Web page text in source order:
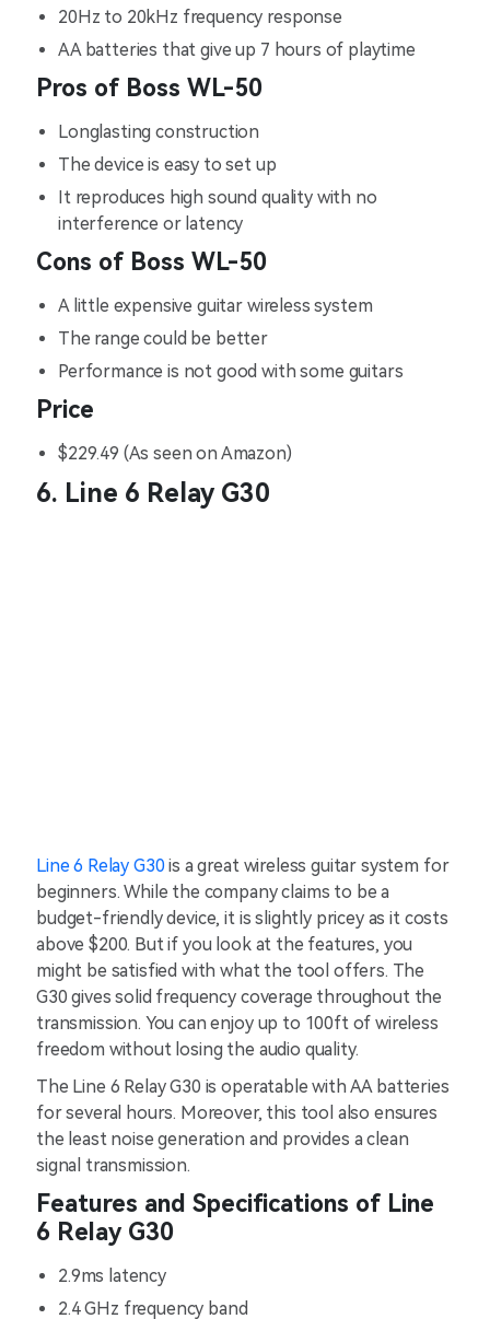
20Hz to 20kHz frequency response
AA batteries that give up 7 hours of playtime
Pros of Boss WL-50
Longlasting construction
The device is easy to set up
It reproduces high sound quality with no
interference or latency
Cons of Boss WL-50
A little expensive guitar wireless system
The range could be better
Performance is not good with some guitars
Price
$229.49 (As seen on Amazon)
6. Line 6 Relay G30
Line 6 Relay G30is a great wireless guitar system for
beginners. While the company claims to be a
budget-friendly device, it is slightly pricey as it costs
above $200. But if you look at the features, you
might be satisfied with what the tool offers. The
G30 gives solid frequency coverage throughout the
transmission. You can enjoy up to 100ft of wireless
freedom without losing the audio quality.
The Line 6 Relay G30 is operatable with AA batteries
for several hours. Moreover, this tool also ensures
the least noise generation and provides a clean
signal transmission.
Features and Specifications of Line
6 Relay G30
2.9ms latency
2.4 GHz frequency band